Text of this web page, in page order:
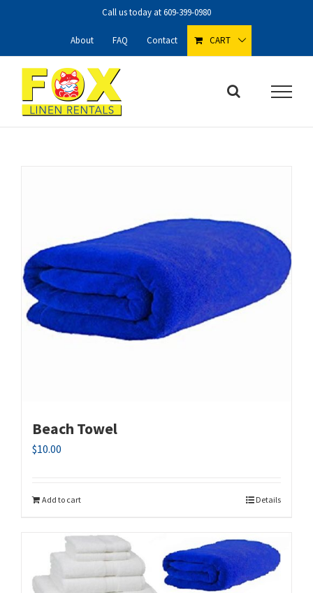
Call us today at609-399-0980
About FAQ Contact CART
Beach Towel
$10.00
Add to cart Details